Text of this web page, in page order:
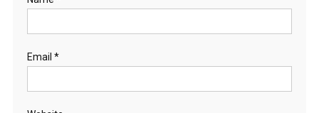
Email *